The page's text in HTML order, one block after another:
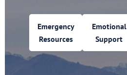
Emergency
Resources
Emotional
Support